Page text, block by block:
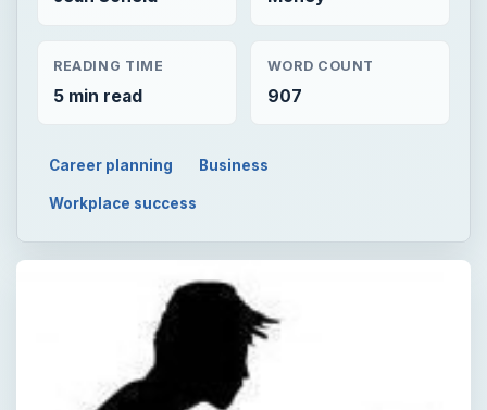
READING TIME
5 min read
WORD COUNT
907
Career planning Business
Workplace success